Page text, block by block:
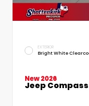
EXTERIOR
Bright White
New 2026
Jeep